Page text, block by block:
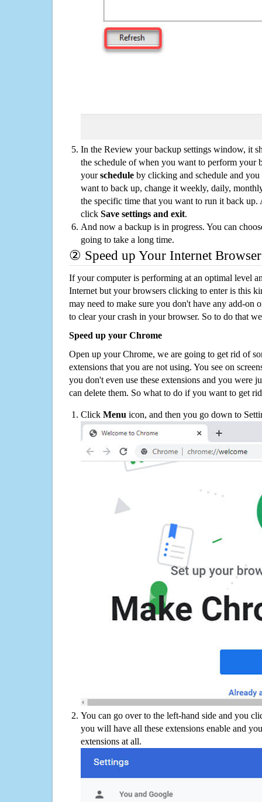
In the Review your backup settings window, it
the schedule of when you want to perform your
yourschedule by clicking and schedule and
want to back up, change it weekly, daily,
the specific time that you want to run it back up.
click Save settings and exit.
And now a backup is in progress. You can
going to take a long time.
② Speed up Your Internet Browser
If your computer is performing at an optimal level
Internet but your browsers clicking to enter is this
may need to make sure you don't have any add-on
to clear your crash in your browser. So to do that
Speed up your Chrome
Open up your Chrome, we are going to get rid of
extensions that you are not using. You see on
you don't even use these extensions and you were
can delete them. So what to do if you want to get
Click Menu icon, and then you go down to
You can go over to the left-hand side and you
you will have all these extensions enable and
extensions at all.